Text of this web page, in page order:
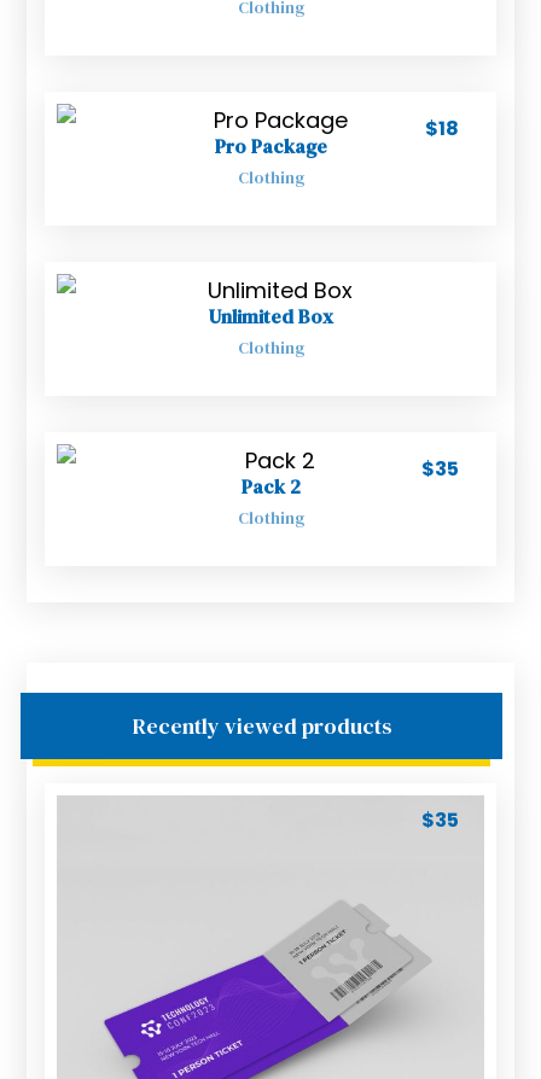
Clothing
Pro Package
Clothing
$18
Unlimited Box
Clothing
Pack 2
Clothing
$35
Recently viewed products
$35